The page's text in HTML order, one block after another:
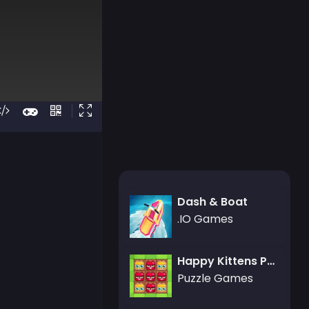
Dash & Boat
.IO Games
Happy Kittens Puzzle
Puzzle Games